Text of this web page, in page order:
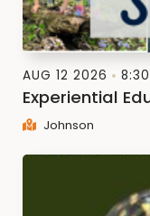
AUG 12 2026
Experiential
Johnson